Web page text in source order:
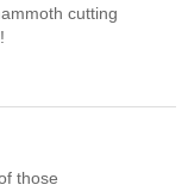
cutting
those